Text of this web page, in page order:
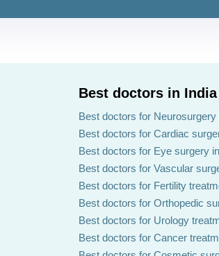
Best doctors in India
Best doctors for Neurosurgery
Best doctors for Cardiac
Best doctors for Eye surgery
Best doctors for Vascular
Best doctors for Fertility
Best doctors for Orthopedic
Best doctors for Urology
Best doctors for Cancer